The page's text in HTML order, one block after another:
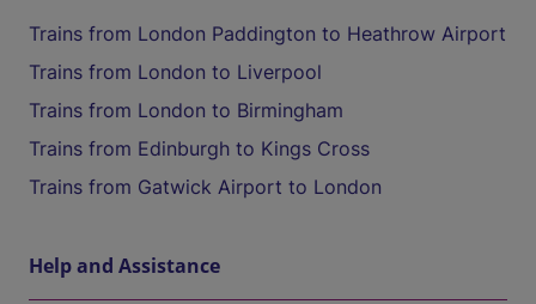
Trains from London Paddington to Heathrow Airport
Trains from London to Liverpool
Trains from London to Birmingham
Trains from Edinburgh to Kings Cross
Trains from Gatwick Airport to London
Help and Assistance